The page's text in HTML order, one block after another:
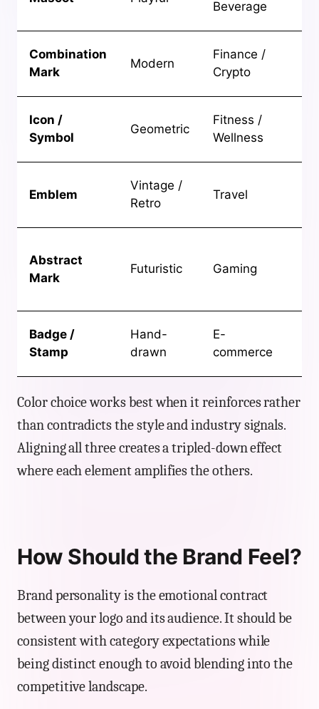
Beverage
Combination
Mark
Modern
Finance /
Crypto
Icon /
Symbol
Geometric
Fitness /
Wellness
Emblem
Vintage /
Retro
Travel
Abstract
Mark
Futuristic Gaming
Badge /
Stamp
Hand-
drawn
E-
commerce
Color choice works best when it reinforces rather
than contradicts the style and industry signals.
Aligning all three creates a tripled-down effect
where each element amplifies the others.
How Should the Brand Feel?
Brand personality is the emotional contract
between your logo and its audience. It should be
consistent with category expectations while
being distinct enough to avoid blending into the
competitive landscape.